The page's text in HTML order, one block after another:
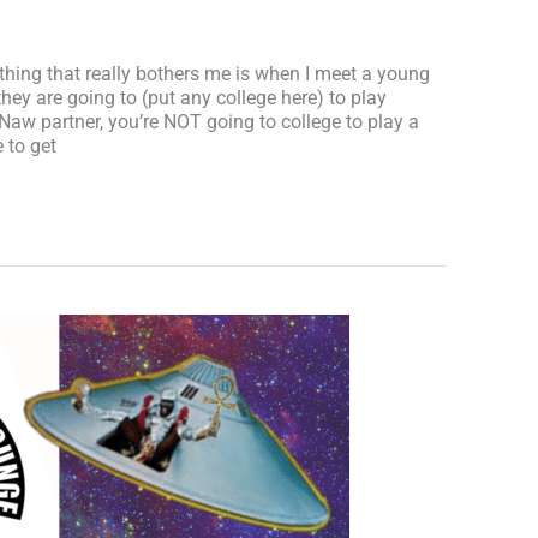
that really bothers me is when I meet a young
are going to (put any college here) to play
partner, you’re NOT going to college to play a
to get